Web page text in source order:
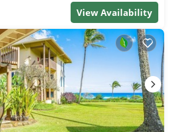
View Availability